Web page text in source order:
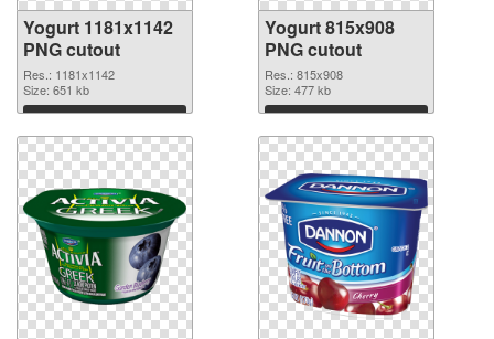
Yogurt 1181x1142
PNG cutout
Res.: 1181x1142
Size: 651 kb
Download
Yogurt 815x908
PNG cutout
Res.: 815x908
Size: 477 kb
Download